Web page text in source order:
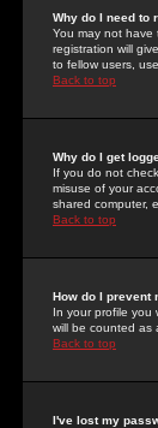
Why do I need to
You may not have
registration will
to fellow users,
Back to top
Why do I get
If you do not
misuse of your
shared computer,
Back to top
How do I prevent
In your profile you
will be counted as
Back to top
I've lost my